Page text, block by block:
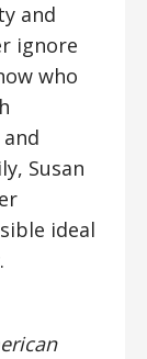
and
ignore
who
Susan
ideal